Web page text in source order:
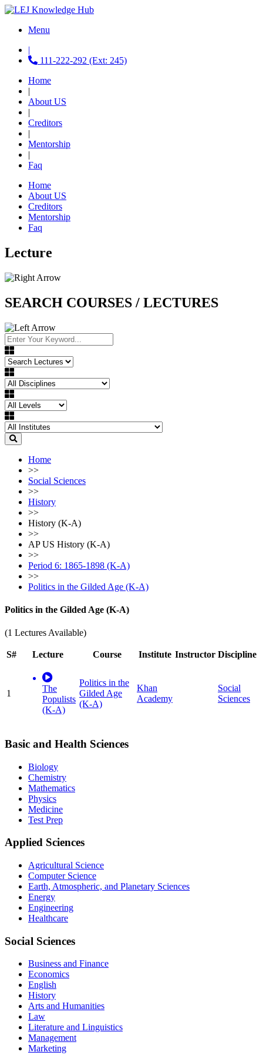
Menu
|
111-222-292 (Ext: 245)
Home
|
About US
|
Creditors
|
Mentorship
|
Faq
Home
About US
Creditors
Mentorship
Faq
Lecture
SEARCH COURSES / LECTURES
Home
>>
Social Sciences
>>
History
>>
History (K-A)
>>
AP US History (K-A)
>>
Period 6: 1865-1898 (K-A)
>>
Politics in the Gilded Age (K-A)
Politics in the Gilded Age (K-A)
(1 Lectures Available)
S# Lecture Course Institute Instructor Discipline
1
The
Populists
(K-A)
Politics in the
Gilded Age
(K-A)
Khan
Academy
Social
Sciences
Basic and Health Sciences
Biology
Chemistry
Mathematics
Physics
Medicine
Test Prep
Applied Sciences
Agricultural Science
Computer Science
Earth, Atmospheric, and Planetary Sciences
Energy
Engineering
Healthcare
Social Sciences
Business and Finance
Economics
English
History
Arts and Humanities
Law
Literature and Linguistics
Management
Marketing